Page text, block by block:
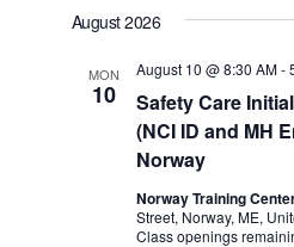
August 2026
MON
10
Safety Care
(NCI ID and MH
Norway
August 10 @ 8:30 AM-
Norway Training
Street, Norway, ME,
Class openings